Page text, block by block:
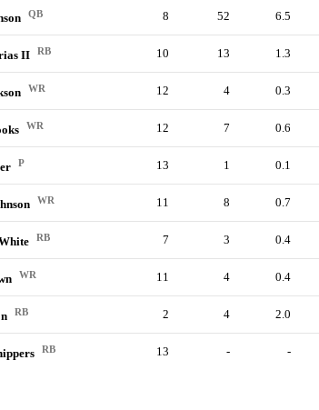
QB 8 52 6.5
II RB 10 13 1.3
WR 12 4 0.3
WR 12 7 0.6
P 13 1 0.1
WR 11 8 0.7
RB 7 3 0.4
WR 11 4 0.4
RB 2 4 2.0
RB 13 - -